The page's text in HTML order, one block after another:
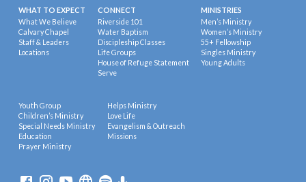
WHAT TO EXPECT
What We Believe
Calvary Chapel
Staff & Leaders
Locations
CONNECT
Riverside 101
Water Baptism
Discipleship Classes
Life Groups
House of Refuge Statement
Serve
MINISTRIES
Men’s Ministry
Women’s Ministry
55+ Fellowship
Singles Ministry
Young Adults
Youth Group
Children’s Ministry
Special Needs Ministry
Education
Prayer Ministry
Helps Ministry
Love Life
Evangelism & Outreach
Missions